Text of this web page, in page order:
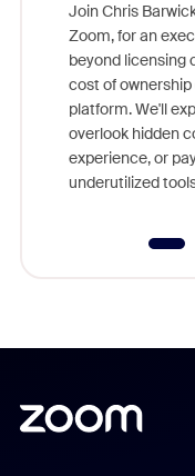
Join Chris
Zoom, for an
beyond licensing
cost of ownership
platform. We'll
overlook hidden
experience, or
underutilized